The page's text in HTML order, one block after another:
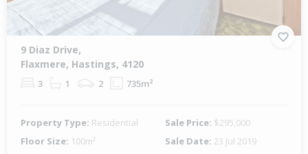
9 Diaz Drive,
Flaxmere, Hastings, 4120
3 1 2 735m²
Property Type: Residential Sale Price: $295,000
Floor Size: 100m² Sale Date: 23 Jul 2019